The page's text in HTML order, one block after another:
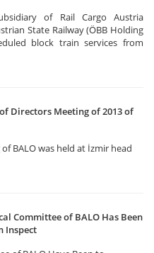
of Rail Cargo Austria
State Railway (ÖBB Holding
block train services from
Directors Meeting of 2013 of
BALO was held at İzmir head
Committee of BALO Has Been
Inspect